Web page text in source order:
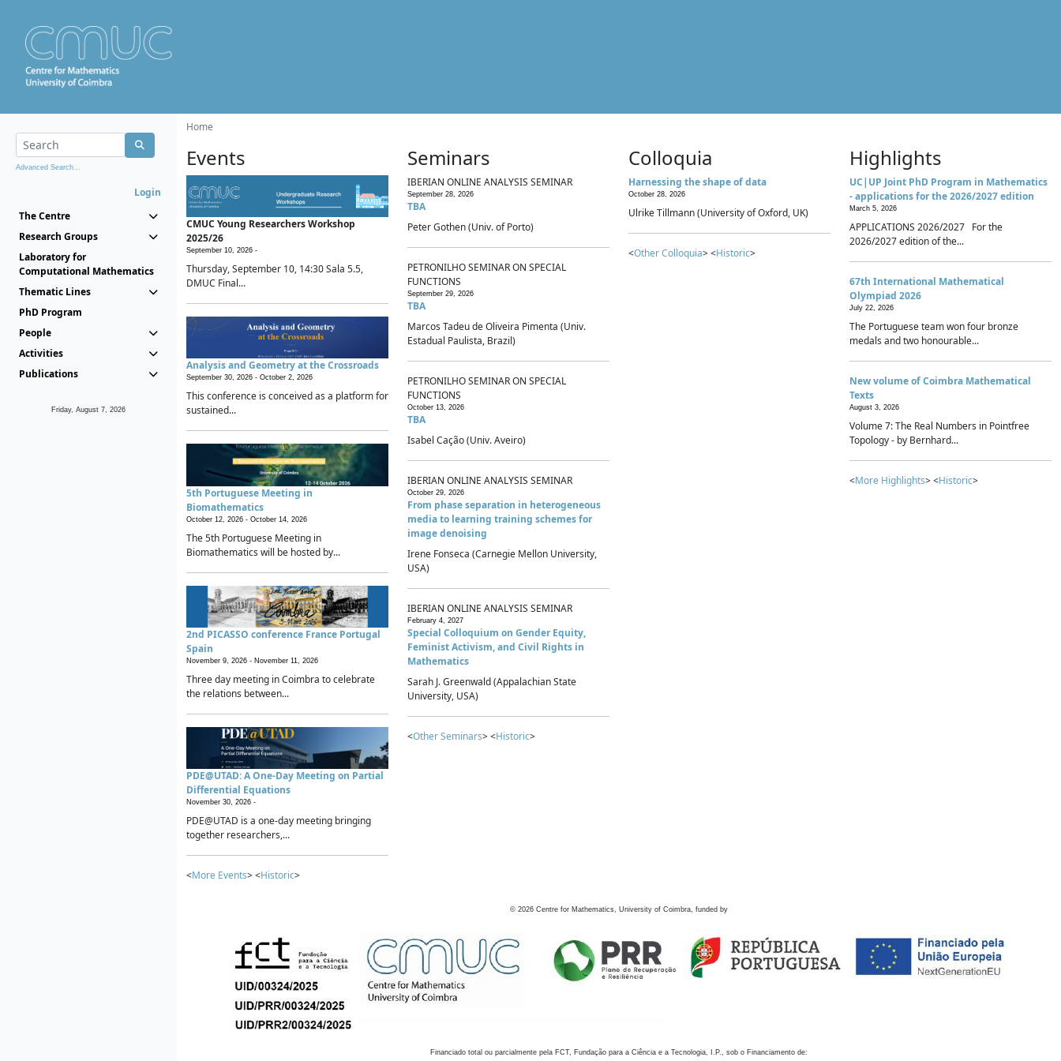
Advanced Search...
Login
The Centre
Research Groups
Laboratory for
Computational Mathematics
Thematic Lines
PhD Program
People
Activities
Publications
Friday, August 7, 2026
Home
Events
CMUC Young Researchers Workshop
2025/26
September 10, 2026 -
Thursday, September 10, 14:30 Sala 5.5,
DMUC Final...
Analysis and Geometry at the Crossroads
September 30, 2026 - October 2, 2026
This conference is conceived as a platform for
sustained...
5th Portuguese Meeting in
Biomathematics
October 12, 2026 - October 14, 2026
The 5th Portuguese Meeting in
Biomathematics will be hosted by...
2nd PICASSO conference France Portugal
Spain
November 9, 2026 - November 11, 2026
Three day meeting in Coimbra to celebrate
the relations between...
PDE@UTAD: A One-Day Meeting on Partial
Differential Equations
November 30, 2026 -
PDE@UTAD is a one-day meeting bringing
together researchers,...
<More Events> <Historic>
Seminars
IBERIAN ONLINE ANALYSIS SEMINAR
September 28, 2026
TBA
Peter Gothen (Univ. of Porto)
PETRONILHO SEMINAR ON SPECIAL
FUNCTIONS
September 29, 2026
TBA
Marcos Tadeu de Oliveira Pimenta (Univ.
Estadual Paulista, Brazil)
PETRONILHO SEMINAR ON SPECIAL
FUNCTIONS
October 13, 2026
TBA
Isabel Cação (Univ. Aveiro)
IBERIAN ONLINE ANALYSIS SEMINAR
October 29, 2026
From phase separation in heterogeneous
media to learning training schemes for
image denoising
Irene Fonseca (Carnegie Mellon University,
USA)
IBERIAN ONLINE ANALYSIS SEMINAR
February 4, 2027
Special Colloquium on Gender Equity,
Feminist Activism, and Civil Rights in
Mathematics
Sarah J. Greenwald (Appalachian State
University, USA)
<Other Seminars> <Historic>
Colloquia
Harnessing the shape of data
October 28, 2026
Ulrike Tillmann (University of Oxford, UK)
<Other Colloquia> <Historic>
Highlights
UC|UP Joint PhD Program in Mathematics
- applications for the 2026/2027 edition
March 5, 2026
APPLICATIONS 2026/2027 For the
2026/2027 edition of the...
67th International Mathematical
Olympiad 2026
July 22, 2026
The Portuguese team won four bronze
medals and two honourable...
New volume of Coimbra Mathematical
Texts
August 3, 2026
Volume 7: The Real Numbers in Pointfree
Topology - by Bernhard...
<More Highlights> <Historic>
© 2026 Centre for Mathematics, University of Coimbra, funded by
Financiado total ou parcialmente pela FCT, Fundação para a Ciência e a Tecnologia, I.P., sob o Financiamento de: